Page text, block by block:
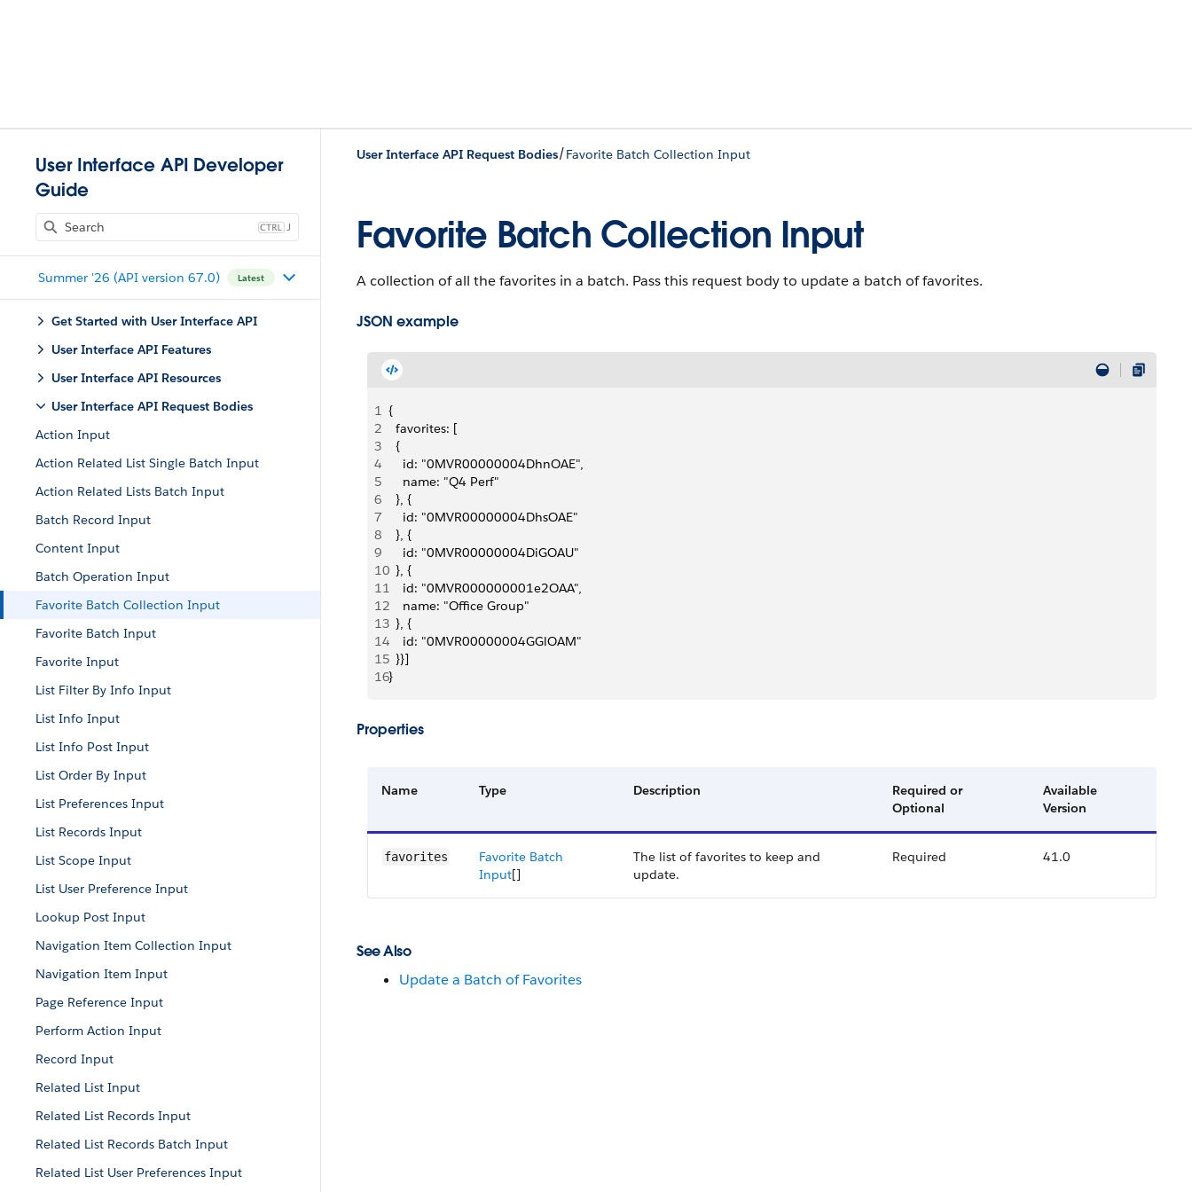
User Interface API Developer
Guide
J
Summer '26 (API version 67.0) Latest
Get Started with User Interface API
User Interface API Features
User Interface API Resources
User Interface API Request Bodies
Action Input
Action Related List Single Batch Input
Action Related Lists Batch Input
Batch Record Input
Content Input
Batch Operation Input
Favorite Batch Collection Input
Favorite Batch Input
Favorite Input
List Filter By Info Input
List Info Input
List Info Post Input
List Order By Input
List Preferences Input
List Records Input
List Scope Input
List User Preference Input
Lookup Post Input
Navigation Item Collection Input
Navigation Item Input
Page Reference Input
Perform Action Input
Record Input
Related List Input
Related List Records Input
Related List Records Batch Input
Related List User Preferences Input
User Interface API Request Bodies/Favorite Batch Collection Input
Favorite Batch Collection Input
A collection of all the favorites in a batch. Pass this request body to update a batch of favorites.
JSON example
1 {
2
  favorites: [
3
  {
4
    id: "0MVR00000004DhnOAE",
5
    name: "Q4 Perf"
6
  }, {
7
    id: "0MVR00000004DhsOAE"
8
  }, {
9
    id: "0MVR00000004DiGOAU"
10
  }, {
11
    id: "0MVR000000001e2OAA",
12
    name: "Office Group"
13
  }, {
14
    id: "0MVR00000004GGlOAM"
15
  }}]
16}
Properties
Name Type Description
Required or
Optional
Available
Version
favorites
Favorite Batch
Input[]
The list of favorites to keep and
update.
Required 41.0
See Also
Update a Batch of Favorites